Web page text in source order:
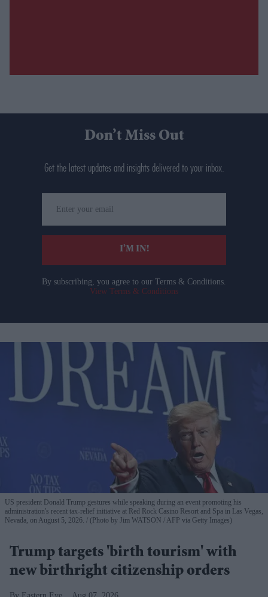
Don’t Miss Out
Get the latest updates and insights delivered to your inbox.
your
email
I’M IN!
By subscribing, you agree to our Terms & Conditions.
View Terms & Conditions
US president Donald Trump gestures while speaking during an event promoting his
administration's recent tax-relief initiative at Red Rock Casino Resort and Spa in Las Vegas,
Nevada, on August 5, 2026.
(Photo by Jim WATSON / AFP via Getty Images)
Trump targets 'birth tourism' with
new birthright citizenship orders